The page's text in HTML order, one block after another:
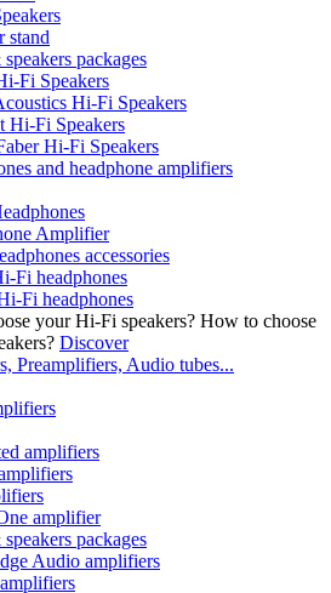
stand
packages
Fi Speakers
Hi-Fi Speakers
Hi-Fi Speakers
Hi-Fi Speakers
and headphone amplifiers
Amplifier
accessories
Fi headphones
Fi headphones
How to choose
Discover
Preamplifiers, Audio tubes...
amplifiers
amplifier
packages
Audio amplifiers